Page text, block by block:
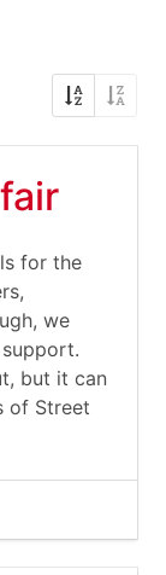
for the
we
but it can
of Street